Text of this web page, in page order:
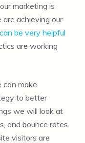
marketing is
achieving our
be very helpful
are working
can make
to better
we will look at
and bounce rates.
visitors are